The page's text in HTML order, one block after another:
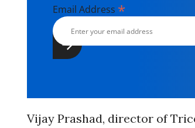
Email Address *
Vijay Prashad, director of